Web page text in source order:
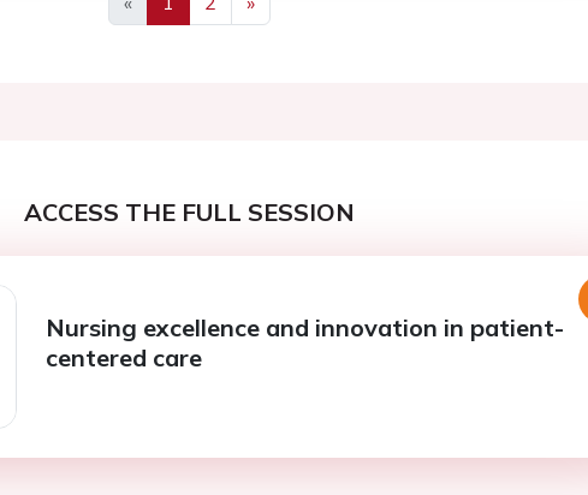
Previous
Next
ACCESS THE FULL SESSION
Nursing excellence and innovation in patient-
centered care